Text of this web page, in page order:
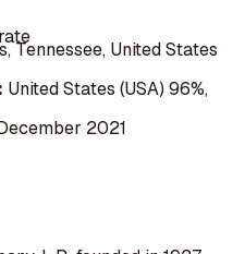
Tennessee, United States
United States (USA) 96%,
2021